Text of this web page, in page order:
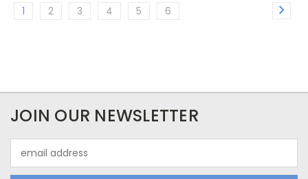
1 2 3 4 5 6
JOIN OUR NEWSLETTER
Address